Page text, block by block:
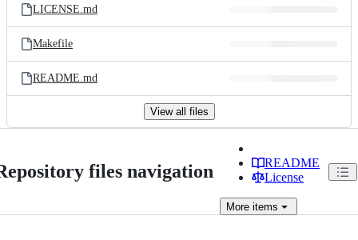
LICENSE.md
Makefile
README.md
View all files
files navigation
README
License
More items